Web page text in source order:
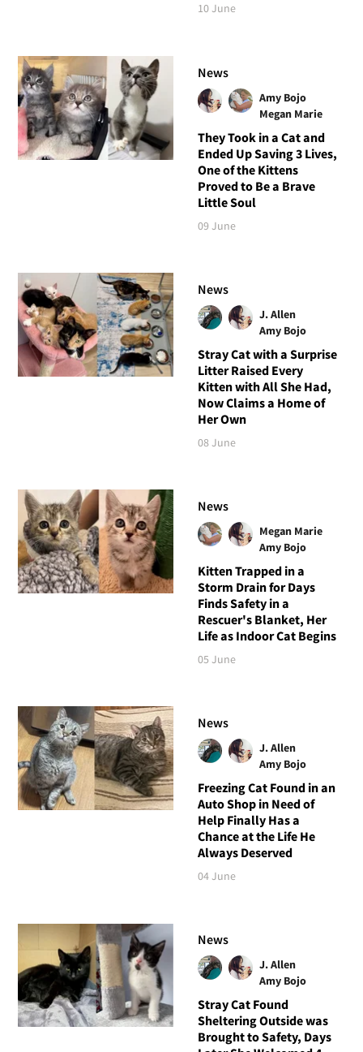
10 June
News
Amy Bojo
Megan Marie
They Took in a Cat and
Ended Up Saving 3 Lives,
One of the Kittens
Proved to Be a Brave
Little Soul
09 June
News
J. Allen
Amy Bojo
Stray Cat with a Surprise
Litter Raised Every
Kitten with All She Had,
Now Claims a Home of
Her Own
08 June
News
Megan Marie
Amy Bojo
Kitten Trapped in a
Storm Drain for Days
Finds Safety in a
Rescuer's Blanket, Her
Life as Indoor Cat Begins
05 June
News
J. Allen
Amy Bojo
Freezing Cat Found in an
Auto Shop in Need of
Help Finally Has a
Chance at the Life He
Always Deserved
04 June
News
J. Allen
Amy Bojo
Stray Cat Found
Sheltering Outside was
Brought to Safety, Days